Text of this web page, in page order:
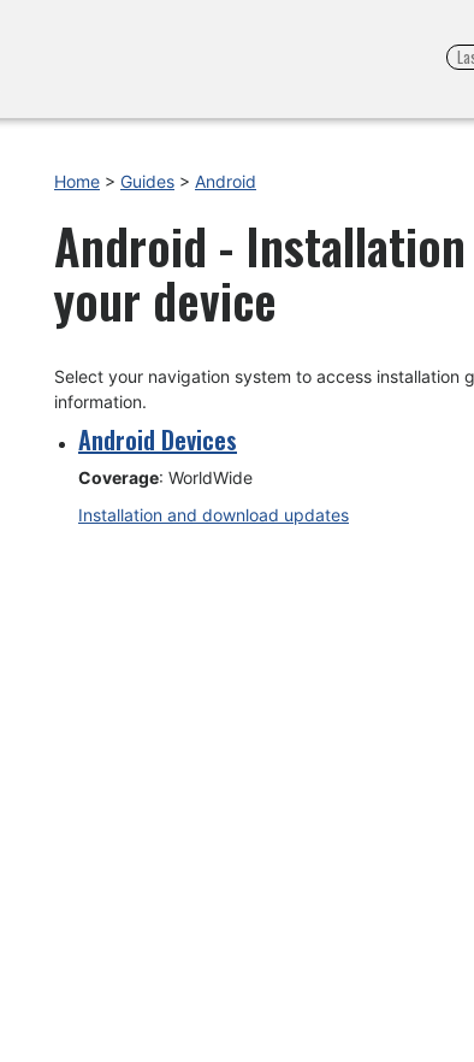
Home > Guides > Android
Android -
your device
Select your navigation system to access
information.
Android Devices
Coverage: WorldWide
Installation and download updates